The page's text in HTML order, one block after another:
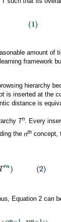
amount
framework
hierarchy
inserted at the
distance is
Tn
. Every
the nth concept,
Equation 2 can